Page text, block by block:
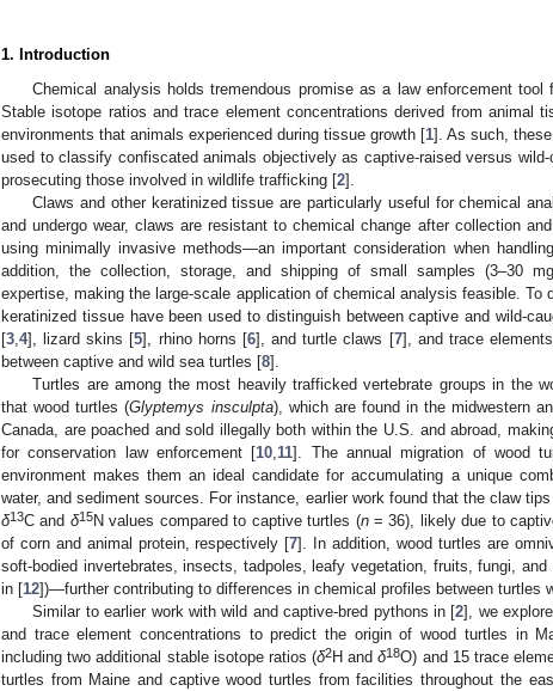
1. Introduction
Chemical analysis holds tremendous promise as a law enforcement tool
Stable isotope ratios and trace element concentrations derived from animal
environments that animals experienced during tissue growth [1]. As such,
used to classify confiscated animals objectively as captive-raised versus
prosecuting those involved in wildlife trafficking [2].
Claws and other keratinized tissue are particularly useful for chemical
and undergo wear, claws are resistant to chemical change after collection
using minimally invasive methods—an important consideration when
addition, the collection, storage, and shipping of small samples (3–30
expertise, making the large-scale application of chemical analysis feasible. To
keratinized tissue have been used to distinguish between captive and wild-
[3 4], lizard skins [5], rhino horns [6], and turtle claws [7], and trace
between captive and wild sea turtles [8].
Turtles are among the most heavily trafficked vertebrate groups in the
that wood turtles (Glyptemys insculpta), which are found in the midwestern
Canada, are poached and sold illegally both within the U.S. and abroad,
for conservation law enforcement [10 11]. The annual migration of wood
environment makes them an ideal candidate for accumulating a unique
water, and sediment sources. For instance, earlier work found that the claw
δ13C and δ15N values compared to captive turtles (n= 36), likely due to
of corn and animal protein, respectively [7]. In addition, wood turtles are
soft-bodied invertebrates, insects, tadpoles, leafy vegetation, fruits, fungi, and
in [12])—further contributing to differences in chemical profiles between turtles
Similar to earlier work with wild and captive-bred pythons in [2], we
and trace element concentrations to predict the origin of wood turtles in
including two additional stable isotope ratios (δ2H andδ18O) and 15 trace
turtles from Maine and captive wood turtles from facilities throughout the